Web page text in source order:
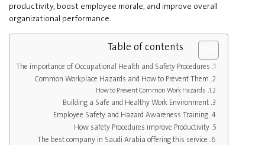
productivity, boost employee morale, and improve overall
organizational performance.
Table of contents
The importance of Occupational Health and Safety Procedures
Common Workplace Hazards and How to Prevent Them
How to Prevent Common Work Hazards
Building a Safe and Healthy Work Environment
Employee Safety and Hazard Awareness Training
How safety Procedures improve Productivity
The best company in Saudi Arabia offering this service